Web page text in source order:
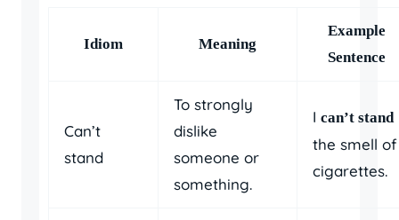
Idiom Meaning
Example
Sentence
Can’t
stand
To strongly
dislike
someone or
something.
I can’t stand
the smell of
cigarettes.